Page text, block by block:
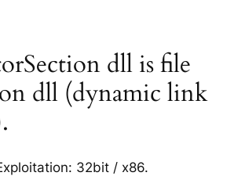
dll is file
dll (dynamic link
32bit / x86.